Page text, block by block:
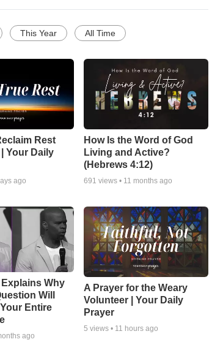
This Year All Time
Rest
Your Daily
ago
How Is the Word of God
Living and Active?
(Hebrews 4:12)
691 views • 11 months ago
Explains Why
Will
Entire
ago
A Prayer for the Weary
Volunteer | Your Daily
Prayer
5 views • 11 hours ago